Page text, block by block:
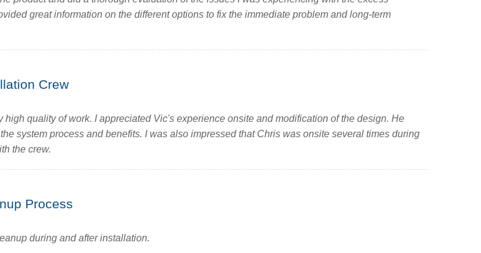
great information on the different options to fix the immediate problem and long-term
Crew
high quality of work. I appreciated Vic's experience onsite and modification of the design. He
system process and benefits. I was also impressed that Chris was onsite several times during
the crew.
Process
during and after installation.